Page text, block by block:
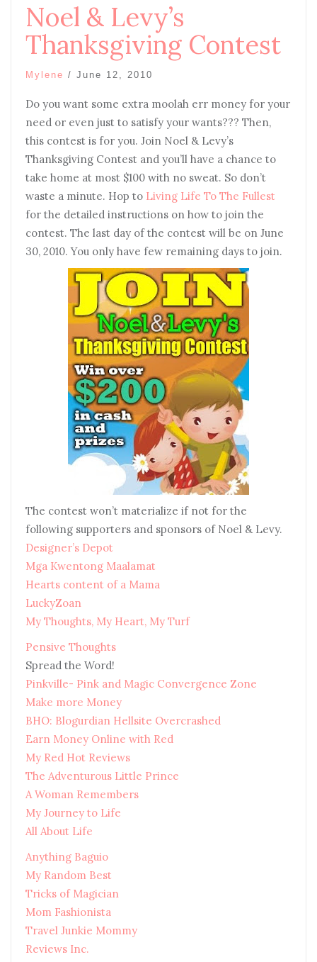
Noel & Levy’s
Thanksgiving Contest
Mylene / June 12, 2010
Do you want some extra moolah err money for your
need or even just to satisfy your wants??? Then,
this contest is for you. Join Noel & Levy’s
Thanksgiving Contest and you’ll have a chance to
take home at most $100 with no sweat. So don’t
waste a minute. Hop to Living Life To The Fullest
for the detailed instructions on how to join the
contest. The last day of the contest will be on June
30, 2010. You only have few remaining days to join.
The contest won’t materialize if not for the
following supporters and sponsors of Noel & Levy.
Designer’s Depot
Mga Kwentong Maalamat
Hearts content of a Mama
LuckyZoan
My Thoughts, My Heart, My Turf
Pensive Thoughts
Spread the Word!
Pinkville- Pink and Magic Convergence Zone
Make more Money
BHO: Blogurdian Hellsite Overcrashed
Earn Money Online with Red
My Red Hot Reviews
The Adventurous Little Prince
A Woman Remembers
My Journey to Life
All About Life
Anything Baguio
My Random Best
Tricks of Magician
Mom Fashionista
Travel Junkie Mommy
Reviews Inc.